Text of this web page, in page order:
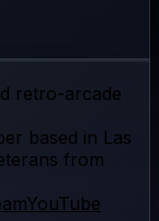
retro-arcade
based in Las
from
YouTube